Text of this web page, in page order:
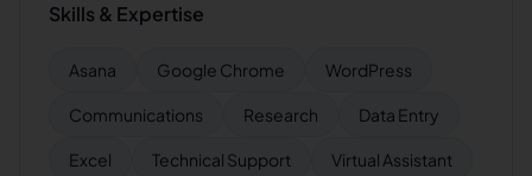
Skills & Expertise
Asana Google Chrome WordPress
Communications Research Data Entry
Excel Technical Support Virtual Assistant